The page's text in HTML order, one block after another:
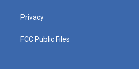
Privacy
FCC Public Files